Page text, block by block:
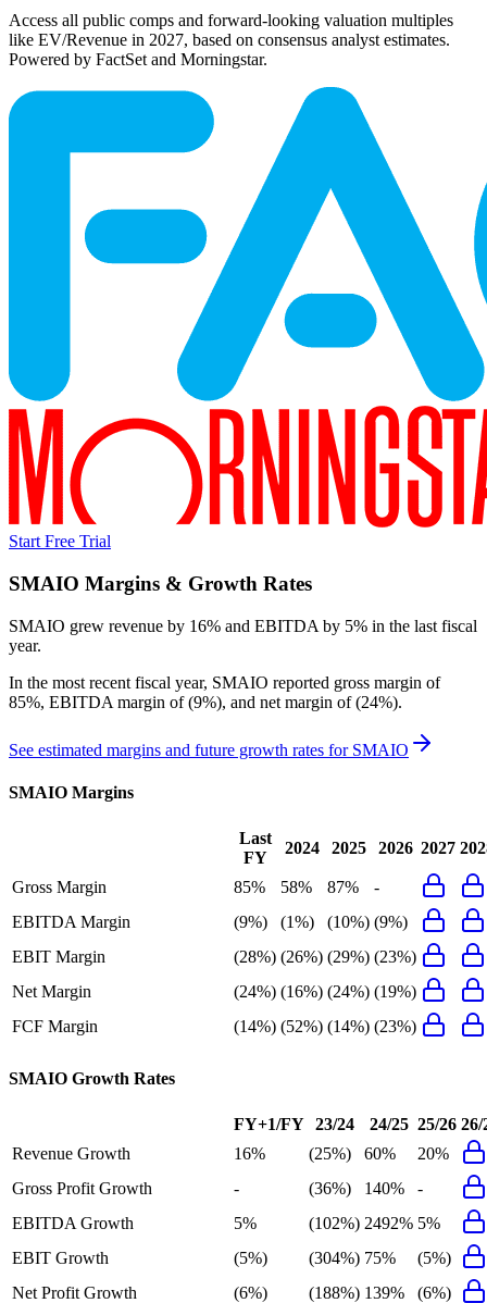
Access all public comps and forward-looking valuation multiples
like EV/Revenue in 2027, based on consensus analyst estimates.
Powered by FactSet and Morningstar.
Start Free Trial
SMAIO Margins & Growth Rates
SMAIO grew revenue by 16% and EBITDA by 5% in the last fiscal
year.
In the most recent fiscal year, SMAIO reported gross margin of
85%, EBITDA margin of (9%), and net margin of (24%).
See estimated margins and future growth rates for SMAIO
SMAIO Margins
Last
FY
2024 2025 2026 2027
Gross Margin 85% 58% 87%
-
EBITDA Margin
(9%) (1%) (10%) (9%)
EBIT Margin
(28%) (26%) (29%) (23%)
Net Margin
(24%) (16%) (24%) (19%)
FCF Margin
(14%) (52%) (14%) (23%)
SMAIO Growth Rates
FY+1/FY 23/24 24/25 25/26 26/
Revenue Growth
16% (25%) 60%
20%
Gross Profit Growth
- (36%) 140%
-
EBITDA Growth
5% (102%) 2492% 5%
EBIT Growth
(5%) (304%) 75%
(5%)
Net Profit Growth
(6%) (188%) 139%
(6%)